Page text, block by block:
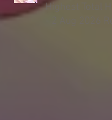
Highest Total